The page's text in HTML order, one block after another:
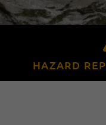
HAZARD